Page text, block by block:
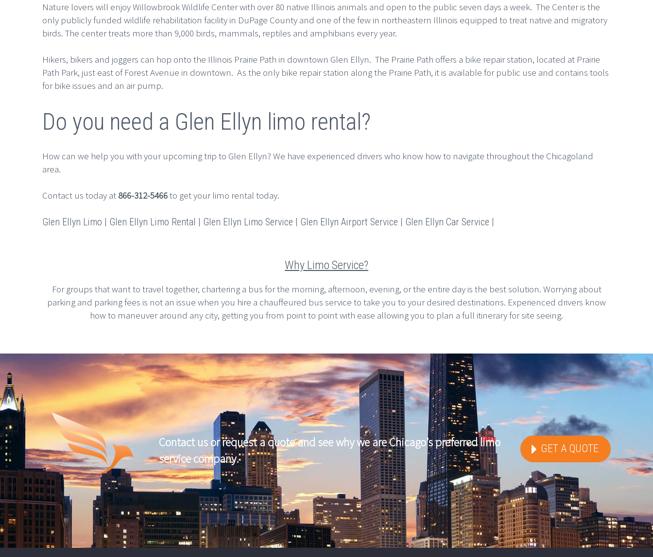
Nature lovers will enjoy Willowbrook Wildlife Center with over 80 native Illinois animals and open to the public seven days a week. The Center is the
only publicly funded wildlife rehabilitation facility in DuPage County and one of the few in northeastern Illinois equipped to treat native and migratory
birds. The center treats more than 9,000 birds, mammals, reptiles and amphibians every year.
Hikers, bikers and joggers can hop onto the Illinois Prairie Path in downtown Glen Ellyn. The Prairie Path offers a bike repair station, located at Prairie
Path Park, just east of Forest Avenue in downtown. As the only bike repair station along the Prairie Path, it is available for public use and contains tools
for bike issues and an air pump.
Do you need a Glen Ellyn limo rental?
How can we help you with your upcoming trip to Glen Ellyn? We have experienced drivers who know how to navigate throughout the Chicagoland
area.
Contact us today at 866-312-5466to get your limo rental today.
Glen Ellyn Limo | Glen Ellyn Limo Rental | Glen Ellyn Limo Service | Glen Ellyn Airport Service | Glen Ellyn Car Service |
Why Limo Service?
For groups that want to travel together, chartering a bus for the morning, afternoon, evening, or the entire day is the best solution. Worrying about
parking and parking fees is not an issue when you hire a chauffeured bus service to take you to your desired destinations. Experienced drivers know
how to maneuver around any city, getting you from point to point with ease allowing you to plan a full itinerary for site seeing.
Contact us or request a quote and see why we are Chicago’s preferred limo
service company.
GET A QUOTE